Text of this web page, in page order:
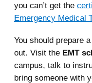
you can’t get the
Emergency Medical
You should prepare
out. Visit the EMT
campus, talk to
bring someone with